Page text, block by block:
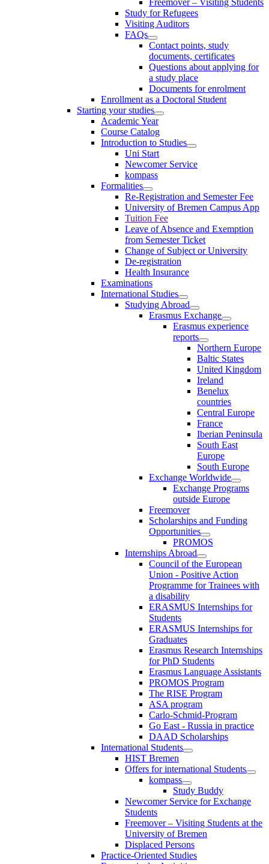
Study for Refugees
Visiting Auditors
FAQs
Contact points, study
documents, certificates
Questions about applying for
a study place
Documents for enrolment
Enrollment as a Doctoral Student
Starting your studies
Academic Year
Course Catalog
Introduction to Studies
Uni Start
Newcomer Service
kompass
Formalities
Re-Registration and Semester Fee
University of Bremen Campus App
Tuition Fee
Leave of Absence and Exemption
from Semester Ticket
Change of Subject or University
De-registration
Health Insurance
Examinations
International Studies
Studying Abroad
Erasmus Exchange
Erasmus experience
reports
Northern Europe
Baltic States
United Kingdom
Ireland
Benelux
countries
Central Europe
France
Iberian Peninsula
South East
Europe
South Europe
Exchange Worldwide
Exchange Programs
outside Europe
Freemover
Scholarships and Funding
Opportunities
PROMOS
Internships Abroad
Council of the European
Union - Positive Action
Programme for Trainees with
a disability
ERASMUS Internships for
Students
ERASMUS Internships for
Graduates
Erasmus Research Internships
for PhD Students
Erasmus Language Assistants
PROMOS Program
The RISE Program
ASA program
Carlo-Schmid-Program
Go East - Russia in practice
DAAD Scholarships
International Students
HIST Bremen
Offers for international Students
kompass
Study Buddy
Newcomer Service for Exchange
Students
Freemover – Visiting Students at the
University of Bremen
Displaced Persons
Practice-Oriented Studies